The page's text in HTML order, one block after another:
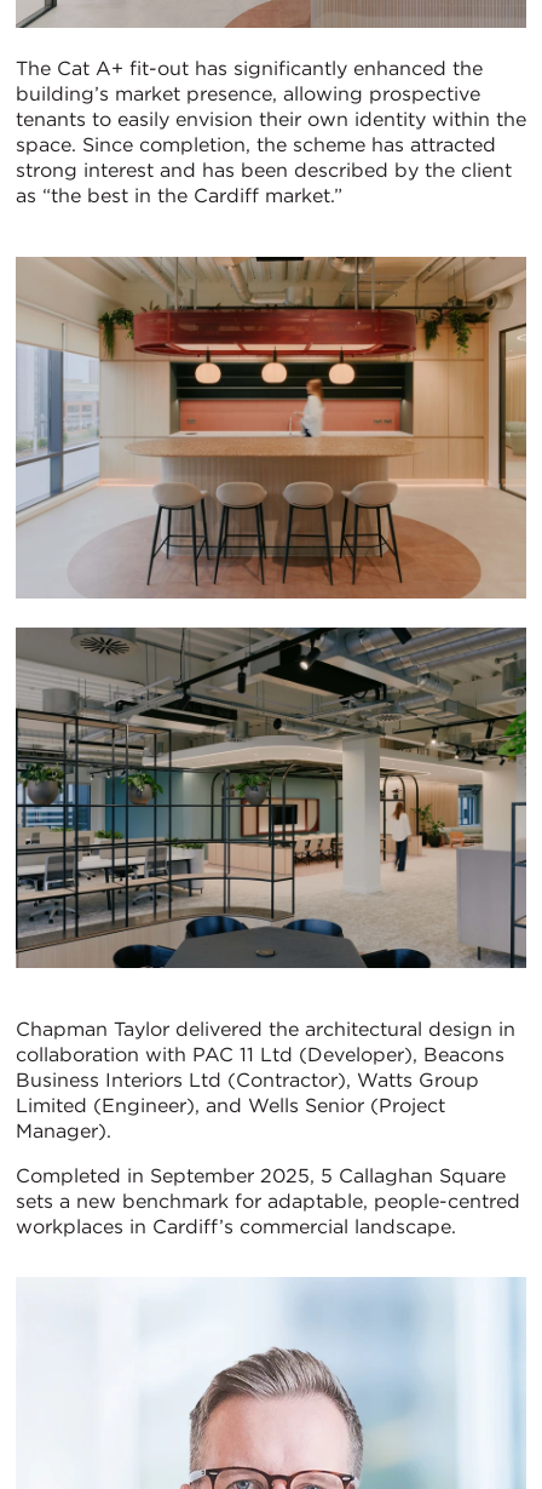
The Cat A+ fit-out has significantly enhanced the
building’s market presence, allowing prospective
tenants to easily envision their own identity within the
space. Since completion, the scheme has attracted
strong interest and has been described by the client
as “the best in the Cardiff market.”
Chapman Taylor delivered the architectural design in
collaboration with PAC 11 Ltd (Developer), Beacons
Business Interiors Ltd (Contractor), Watts Group
Limited (Engineer), and Wells Senior (Project
Manager).
Completed in September 2025, 5 Callaghan Square
sets a new benchmark for adaptable, people-centred
workplaces in Cardiff’s commercial landscape.